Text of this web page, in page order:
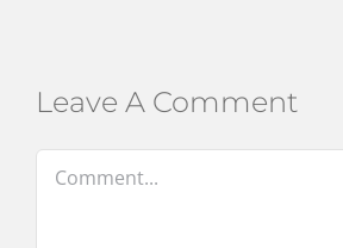
Leave A Comment